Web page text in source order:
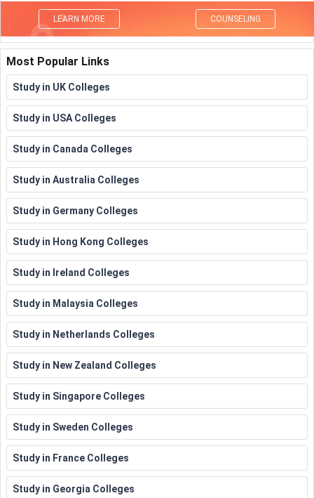
LEARN MORE COUNSELING
Most Popular Links
Study in UK Colleges
Study in USA Colleges
Study in Canada Colleges
Study in Australia Colleges
Study in Germany Colleges
Study in Hong Kong Colleges
Study in Ireland Colleges
Study in Malaysia Colleges
Study in Netherlands Colleges
Study in New Zealand Colleges
Study in Singapore Colleges
Study in Sweden Colleges
Study in France Colleges
Study in Georgia Colleges